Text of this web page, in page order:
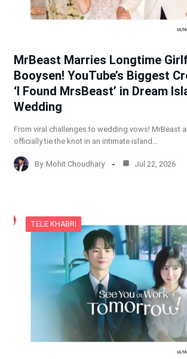
MrBeast Marries Longtime
Booysen! YouTube’s Biggest
‘I Found MrsBeast’ in Dream
Wedding
From viral challenges to wedding vows! MrBeast
officially tie the knot in an intimate island…
By Mohit Choudhary Jul 22, 2026
TELE KHABRI